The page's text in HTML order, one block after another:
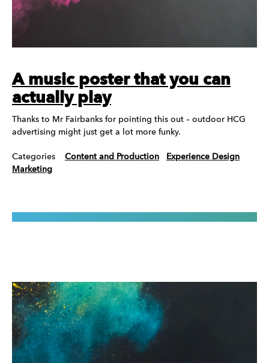
A music poster that you can
actually play
Thanks to Mr Fairbanks for pointing this out – outdoor HCG
advertising might just get a lot more funky.
Categories Content and Production
Experience Design
Marketing